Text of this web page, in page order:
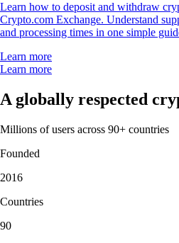
Learn how to deposit and withdraw
Crypto.com Exchange. Understand
and processing times in one simple
Learn more
Learn more
A globally respected
Millions of users across 90+ countries
Founded
2016
Countries
90